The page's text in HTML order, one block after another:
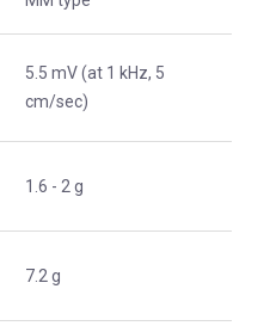
5.5 mV (at 1 kHz, 5
cm/sec)
1.6 - 2 g
7.2 g